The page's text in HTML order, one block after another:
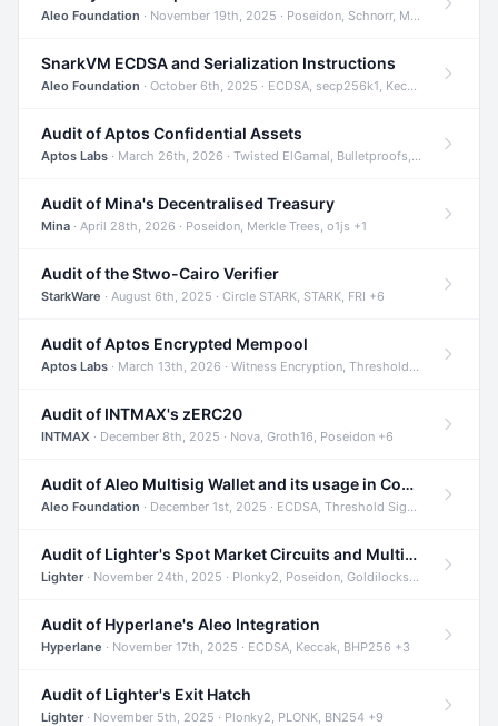
Aleo Foundation · November 19th, 2025 · Poseidon, Schnorr, Merkle Trees +1
SnarkVM ECDSA and Serialization Instructions
Aleo Foundation · October 6th, 2025 · ECDSA, secp256k1, Keccak +3
Audit of Aptos Confidential Assets
Aptos Labs · March 26th, 2026 · Twisted ElGamal, Bulletproofs, Sigma Protocols +8
Audit of Mina's Decentralised Treasury
Mina · April 28th, 2026 · Poseidon, Merkle Trees, o1js +1
Audit of the Stwo-Cairo Verifier
StarkWare · August 6th, 2025 · Circle STARK, STARK, FRI +6
Audit of Aptos Encrypted Mempool
Aptos Labs · March 13th, 2026 · Witness Encryption, Threshold Encryption, IBE +8
Audit of INTMAX's zERC20
INTMAX · December 8th, 2025 · Nova, Groth16, Poseidon +6
Audit of Aleo Multisig Wallet and its usage in Compliant Stablecoin and Bridges
Aleo Foundation · December 1st, 2025 · ECDSA, Threshold Signatures, Shamir Secret Sharing +5
Audit of Lighter's Spot Market Circuits and Multi-Asset Support
Lighter· November 24th, 2025 · Plonky2, Poseidon, Goldilocks +4
Audit of Hyperlane's Aleo Integration
Hyperlane · November 17th, 2025 · ECDSA, Keccak, BHP256 +3
Audit of Lighter's Exit Hatch
Lighter· November 5th, 2025 · Plonky2, PLONK, BN254 +9